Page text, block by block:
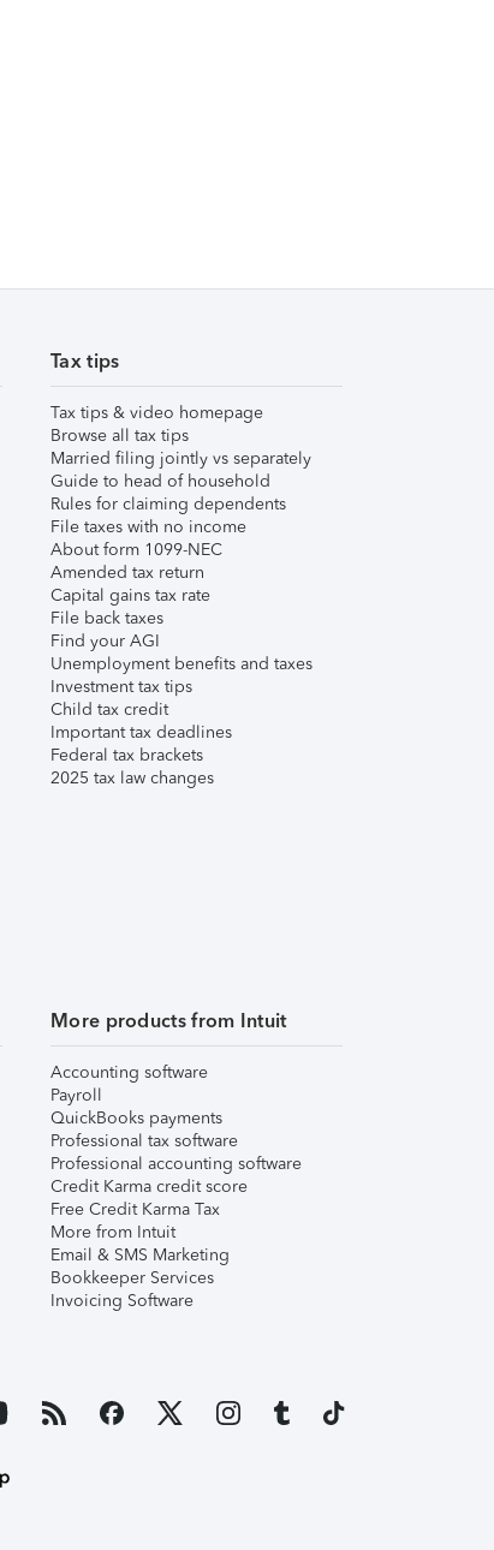
Tax tips
Tax tips & video homepage
Browse all tax tips
Married filing jointly vs separately
Guide to head of household
Rules for claiming dependents
File taxes with no income
About form 1099-NEC
Amended tax return
Capital gains tax rate
File back taxes
Find your AGI
Unemployment benefits and taxes
Investment tax tips
Child tax credit
Important tax deadlines
Federal tax brackets
2025 tax law changes
More products from Intuit
Accounting software
Payroll
QuickBooks payments
Professional tax software
Professional accounting software
Credit Karma credit score
Free Credit Karma Tax
More from Intuit
Email & SMS Marketing
Bookkeeper Services
Invoicing Software